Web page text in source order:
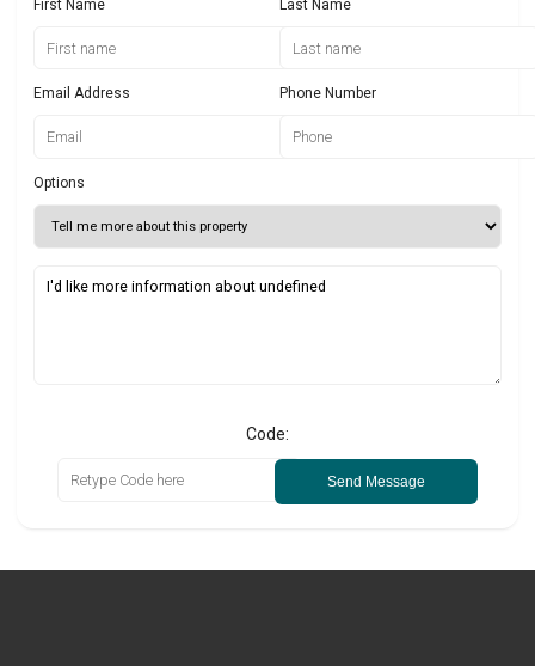
First Name Last Name
Email Address Phone Number
Options
Code:
Send Message